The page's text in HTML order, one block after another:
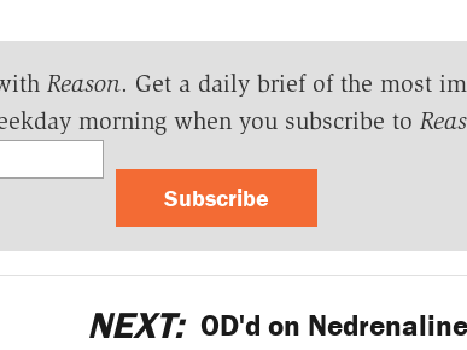
Reason. Get a daily brief of the most
morning when you subscribe to
Subscribe
NEXT: OD'd on Nedrenaline